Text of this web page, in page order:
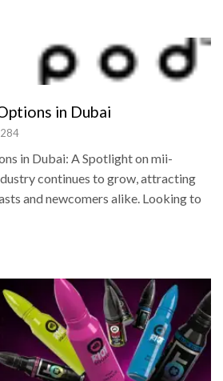
in Dubai
284
in Dubai: A Spotlight on mii-
continues to grow, attracting
and newcomers alike. Looking to